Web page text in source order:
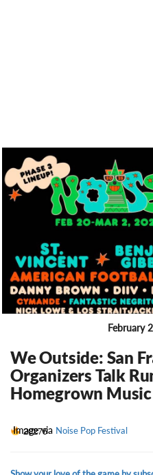
February
We Outside: San
Organizers Talk
Homegrown
20275
Image via Noise Pop Festival